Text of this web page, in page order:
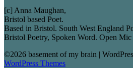
[c] Anna Maughan,
Bristol based Poet.
Based in Bristol. South West England
Bristol Poetry, Spoken Word. Open Mic
©2026 basement of my brain |
WordPress Themes